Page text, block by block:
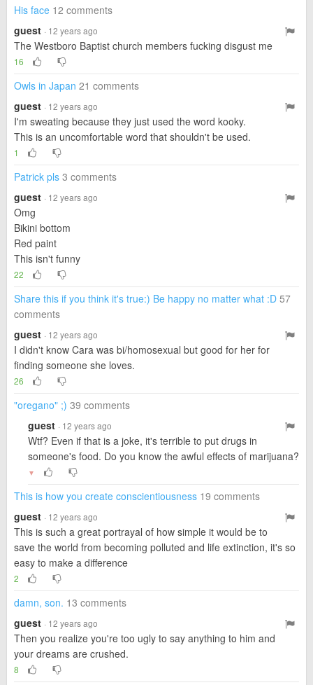
His face 12 comments
guest · 12 years ago
The Westboro Baptist church members fucking disgust me
16
Owls in Japan 21 comments
guest · 12 years ago
I'm sweating because they just used the word kooky.
This is an uncomfortable word that shouldn't be used.
1
Patrick pls 3 comments
guest · 12 years ago
Omg
Bikini bottom
Red paint
This isn't funny
22
Share this if you think it's true:) Be happy no matter what :D 57
comments
guest · 12 years ago
I didn't know Cara was bi/homosexual but good for her for
finding someone she loves.
26
"oregano" ;) 39 comments
guest · 12 years ago
Wtf? Even if that is a joke, it's terrible to put drugs in
someone's food. Do you know the awful effects of marijuana?
▼
This is how you create conscientiousness 19 comments
guest · 12 years ago
This is such a great portrayal of how simple it would be to
save the world from becoming polluted and life extinction, it's so
easy to make a difference
2
damn, son. 13 comments
guest · 12 years ago
Then you realize you're too ugly to say anything to him and
your dreams are crushed.
8